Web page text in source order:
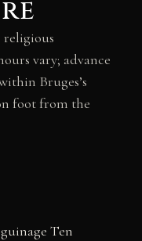
religious
vary; advance
Bruges’s
foot from the
Ten